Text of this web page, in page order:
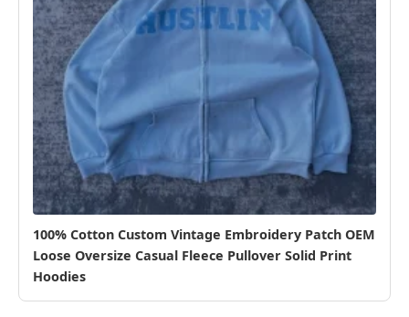
100% Cotton Custom Vintage Embroidery Patch OEM
Loose Oversize Casual Fleece Pullover Solid Print
Hoodies